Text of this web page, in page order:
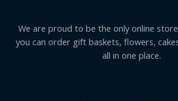
We are proud to be the only online
you can order gift baskets, flowers,
all in one place.